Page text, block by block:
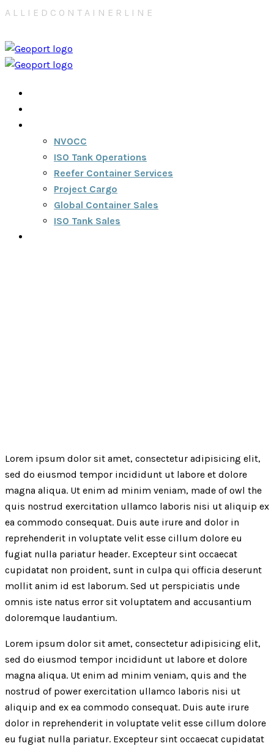
A L L I E D C O N T A I N E R L I N E
NVOCC
ISO Tank Operations
Reefer Container Services
Project Cargo
Global Container Sales
ISO Tank Sales
Lorem ipsum dolor sit amet, consectetur adipisicing elit,
sed do eiusmod tempor incididunt ut labore et dolore
magna aliqua. Ut enim ad minim veniam, made of owl the
quis nostrud exercitation ullamco laboris nisi ut aliquip ex
ea commodo consequat. Duis aute irure and dolor in
reprehenderit in voluptate velit esse cillum dolore eu
fugiat nulla pariatur header. Excepteur sint occaecat
cupidatat non proident, sunt in culpa qui officia deserunt
mollit anim id est laborum. Sed ut perspiciatis unde
omnis iste natus error sit voluptatem and accusantium
doloremque laudantium.
Lorem ipsum dolor sit amet, consectetur adipisicing elit,
sed do eiusmod tempor incididunt ut labore et dolore
magna aliqua. Ut enim ad minim veniam, quis and the
nostrud of power exercitation ullamco laboris nisi ut
aliquip and ex ea commodo consequat. Duis aute irure
dolor in reprehenderit in voluptate velit esse cillum dolore
eu fugiat nulla pariatur. Excepteur sint occaecat cupidatat